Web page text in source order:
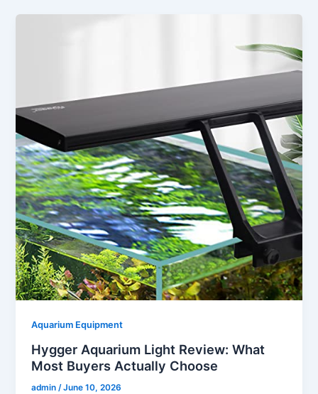
Aquarium Equipment
Hygger Aquarium Light Review: What
Most Buyers Actually Choose
admin /June 10, 2026